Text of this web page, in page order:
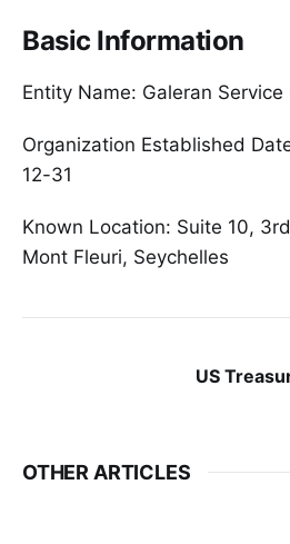
Basic Information
Entity Name: Galeran Service
Organization Established
12-31
Known Location: Suite 10,
Mont Fleuri, Seychelles
US
OTHER ARTICLES